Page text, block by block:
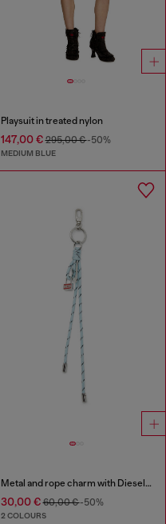
Playsuit in treated nylon
147,00 €295,00 €-50%
MEDIUM BLUE
Metal and rope charm with Diesel pendant
30,00 €60,00 €-50%
2 COLOURS